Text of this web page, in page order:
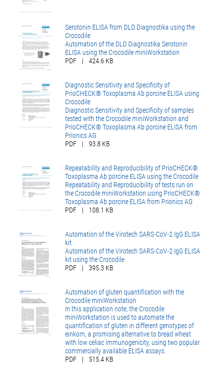
Serotonin ELISA from DLD Diagnostika using the
Crocodile
Automation of the DLD Diagnostika Serotonin
ELISA using the Crocodile miniWorkstation
PDF
| 424.6 KB
Diagnostic Sensitivity and Specificity of
PrioCHECK® Toxoplasma Ab porcine ELISA using
Crocodile
Diagnostic Sensitivity and Specificity of samples
tested with the Crocodile miniWorkstation and
PrioCHECK® Toxoplasma Ab porcine ELISA from
Prionics AG
PDF
| 93.8 KB
Repeatability and Reproducibility of PrioCHECK®
Toxoplasma Ab porcine ELISA using the Crocodile
Repeatability and Reproducibility of tests run on
the Crocodile miniWorkstation using PrioCHECK®
Toxoplasma Ab porcine ELISA from Prionics AG
PDF
| 108.1 KB
Automation of the Virotech SARS-CoV-2 IgG ELISA
kit
Automation of the Virotech SARS-CoV-2 IgG ELISA
kit using the Crocodile
PDF
| 395.3 KB
Automation of gluten quantification with the
Crocodile miniWorkstation
In this application note, the Crocodile
miniWorkstation is used to automate the
quantification of gluten in different genotypes of
einkorn, a promising alternative to bread wheat
with low celiac immunogenicity, using two popular
commercially available ELISA assays.
PDF
| 515.4 KB